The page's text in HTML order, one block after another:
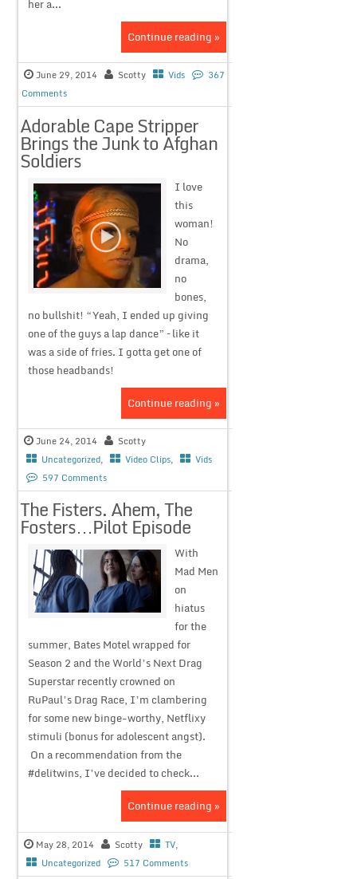
her a...
Continue reading »
June 29, 2014 Scotty Vids
367
Comments
Adorable Cape Stripper
Brings the Junk to Afghan
Soldiers
I love
this
woman!
No
drama,
no
bones,
no bullshit! “Yeah, I ended up giving
one of the guys a lap dance” – like it
was a side of fries. I gotta get one of
those headbands!
Continue reading »
June 24, 2014
Scotty
Uncategorized, Video Clips,
Vids
597 Comments
The Fisters. Ahem, The
Fosters…Pilot Episode
With
Mad Men
on
hiatus
for the
summer, Bates Motel wrapped for
Season 2 and the World’s Next Drag
Superstar recently crowned on
RuPaul’s Drag Race, I’m clambering
for some new binge-worthy, Netflixy
stimuli (bonus for adolescent angst).
On a recommendation from the
#delitwins, I’ve decided to check...
Continue reading »
May 28, 2014 Scotty TV,
Uncategorized
517 Comments